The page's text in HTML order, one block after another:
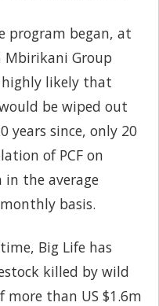
program began, at
Mbirikani Group
likely that
be wiped out
years since, only 20
of PCF on
in the average
basis.
Big Life has
killed by wild
than US $1.6m